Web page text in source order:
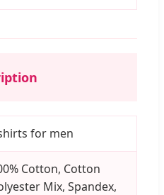
for men
Cotton, Cotton
Mix, Spandex,